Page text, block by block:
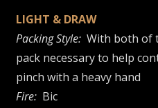
LIGHT & DRAW
Packing Style: With both of
pack necessary to help
pinch with a heavy hand
Fire: Bic